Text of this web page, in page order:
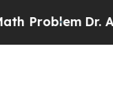
Dr. Abdul